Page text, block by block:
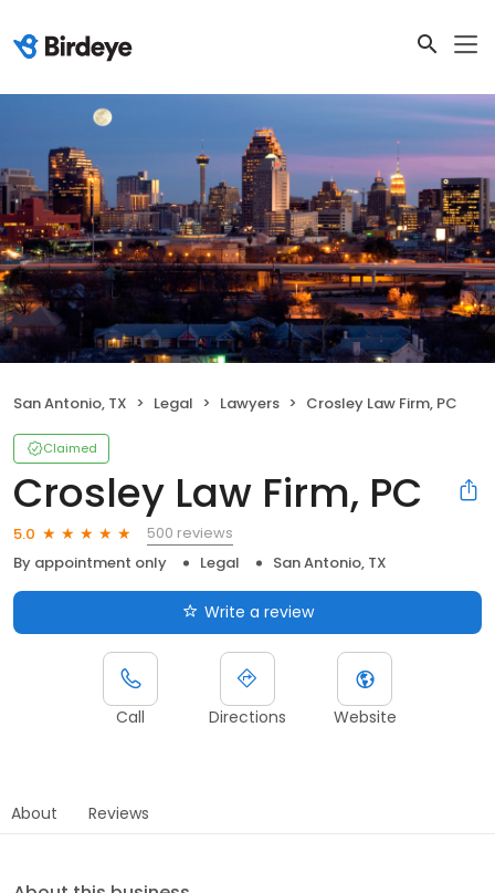
San Antonio, TX Legal Lawyers Crosley Law Firm, PC
Claimed
Crosley Law Firm, PC
5.0
500 reviews
By appointment only
Legal San Antonio, TX
Write a review
Call Directions Website
About Reviews